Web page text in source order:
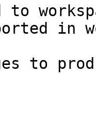
to
in
to